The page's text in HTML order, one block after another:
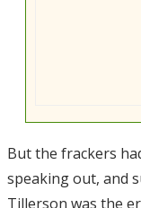
But the frackers
speaking out, and
Tillerson was the